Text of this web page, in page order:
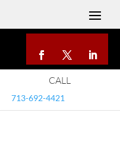
CALL
713-692-4421